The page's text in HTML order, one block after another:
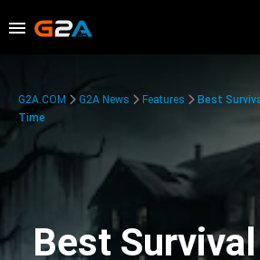
G2A.COM G2A News Features
Best
Time
Best